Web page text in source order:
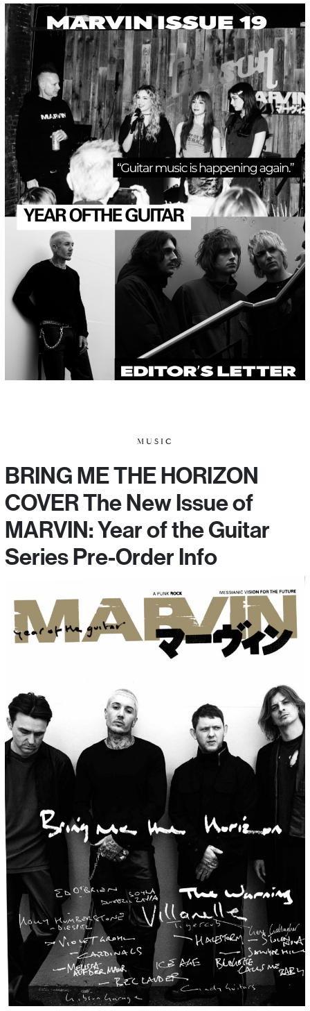
MUSIC
BRING ME THE HORIZON
COVER The New Issue of
MARVIN: Year of the Guitar
Series Pre-Order Info